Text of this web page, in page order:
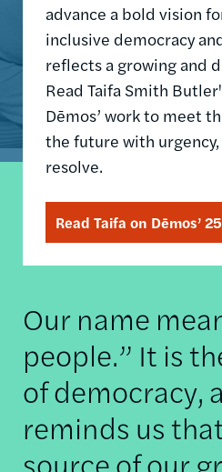
advance a bold vision
inclusive democracy
reflects a growing and
Read Taifa Smith
Dēmos’ work to meet
the future with
resolve.
Read Taifa on Dēmos’
Our name
people.” It is
of democracy,
reminds us
source of our